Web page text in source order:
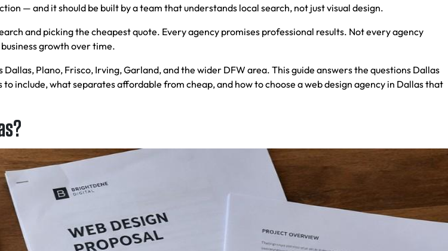
— and it should be built by a team that understands local search, not just visual design.
and picking the cheapest quote. Every agency promises professional results. Not every agency
growth over time.
Plano, Frisco, Irving, Garland, and the wider DFW area. This guide answers the questions Dallas
include, what separates affordable from cheap, and how to choose a web design agency in Dallas that